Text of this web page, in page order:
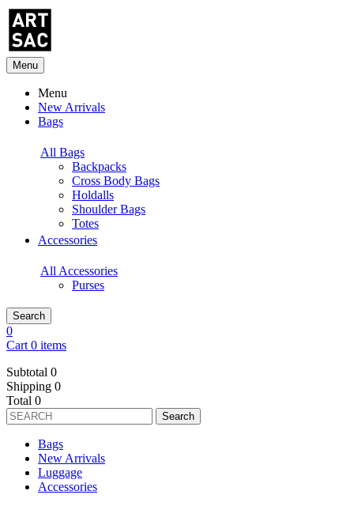
Menu
Menu
New Arrivals
Bags
All Bags
Backpacks
Cross Body Bags
Holdalls
Shoulder Bags
Totes
Accessories
All Accessories
Purses
Search
0
Cart 0 items
Subtotal 0
Shipping 0
Total 0
Search
Bags
New Arrivals
Luggage
Accessories